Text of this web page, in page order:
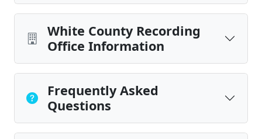
White County Recording
Office Information
Frequently Asked
Questions